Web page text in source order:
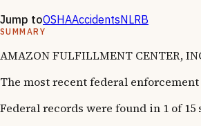
Jump toOSHAAccidentsNLRB
SUMMARY
AMAZON FULFILLMENT CENTER,
The most recent federal
Federal records were found in 1 of